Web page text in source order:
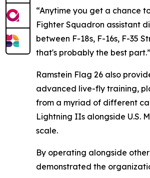
“Anytime you get a chance
Fighter Squadron assistant
between F-18s, F-16s, F-35
that's probably the best part.”
Ramstein Flag 26 also
advanced live-fly training,
from a myriad of different
Lightning IIs alongside U.S.
scale.
By operating alongside
demonstrated the